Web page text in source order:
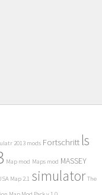
2013 mods Fortschritt ls
Map mod Maps mod MASSEY
Map 2.1 simulator The